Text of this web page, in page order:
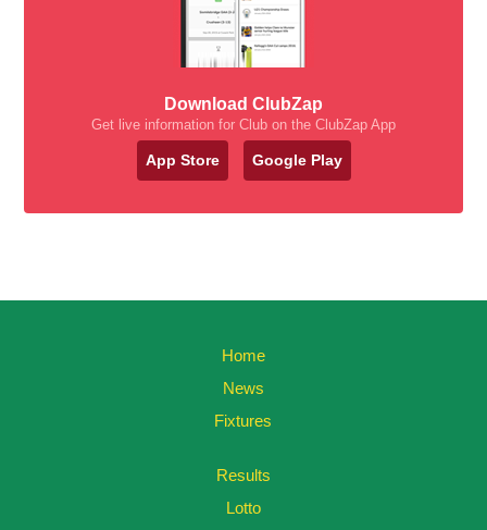
Download ClubZap
Get live information for Club on the ClubZap App
App Store Google Play
Home
News
Fixtures
Results
Lotto